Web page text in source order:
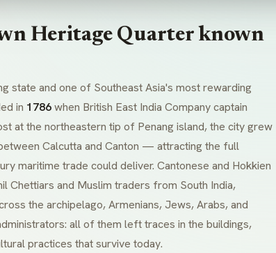
Heritage Quarter known
state and one of Southeast Asia's most rewarding
in 1786when British East India Company captain
at the northeastern tip of Penang island, the city grew
Calcutta and Canton — attracting the full
maritime trade could deliver. Cantonese and Hokkien
Chettiars and Muslim traders from South India,
the archipelago, Armenians, Jews, Arabs, and
all of them left traces in the buildings,
practices that survive today.